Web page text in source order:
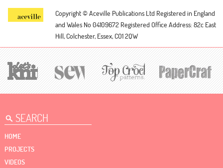
Copyright © Aceville Publications Ltd Registered in England
and Wales No 04109672 Registered Office Address: 82c East
Hill, Colchester, Essex, CO1 2QW
HOME
PROJECTS
VIDEOS